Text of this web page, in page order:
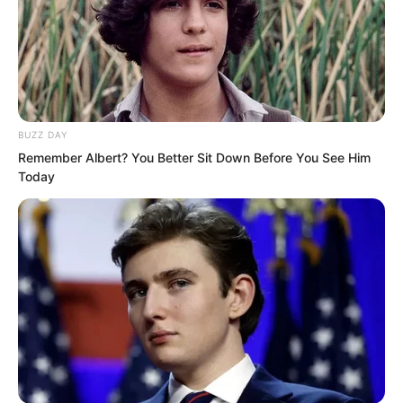
misunderstanding. I do not know him at
all I really do not know him.” The famous
Master Feng one of the four kings of
Haidong now looked like a grandson in
front of Luo Chen making everyone
stare in shock.
BUZZ DAY
Remember Albert? You Better Sit Down Before You See Him
Today